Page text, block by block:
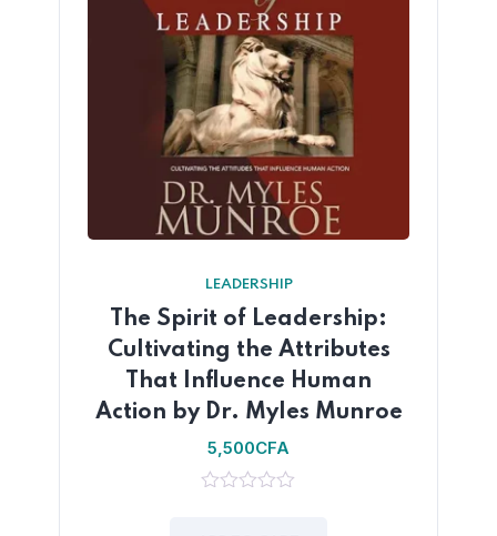
LEADERSHIP
The Spirit of Leadership:
Cultivating the Attributes
That Influence Human
Action by Dr. Myles Munroe
5,500CFA